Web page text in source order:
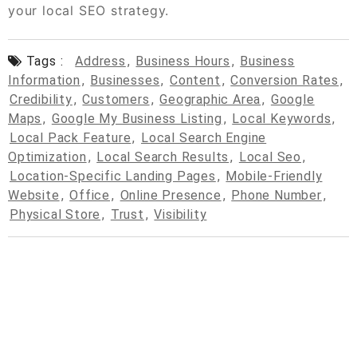
your local SEO strategy.
Tags : Address , Business Hours , Business
Information , Businesses, Content , Conversion Rates ,
Credibility, Customers , Geographic Area, Google
Maps , Google My Business Listing , Local Keywords,
Local Pack Feature, Local Search Engine
Optimization , Local Search Results , Local Seo ,
Location-Specific Landing Pages , Mobile-Friendly
Website , Office , Online Presence , Phone Number,
Physical Store , Trust , Visibility